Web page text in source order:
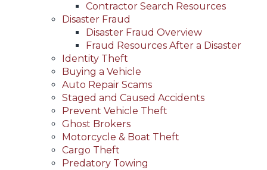
Contractor Search Resources
Disaster Fraud
Disaster Fraud Overview
Fraud Resources After a Disaster
Identity Theft
Buying a Vehicle
Auto Repair Scams
Staged and Caused Accidents
Prevent Vehicle Theft
Ghost Brokers
Motorcycle & Boat Theft
Cargo Theft
Predatory Towing